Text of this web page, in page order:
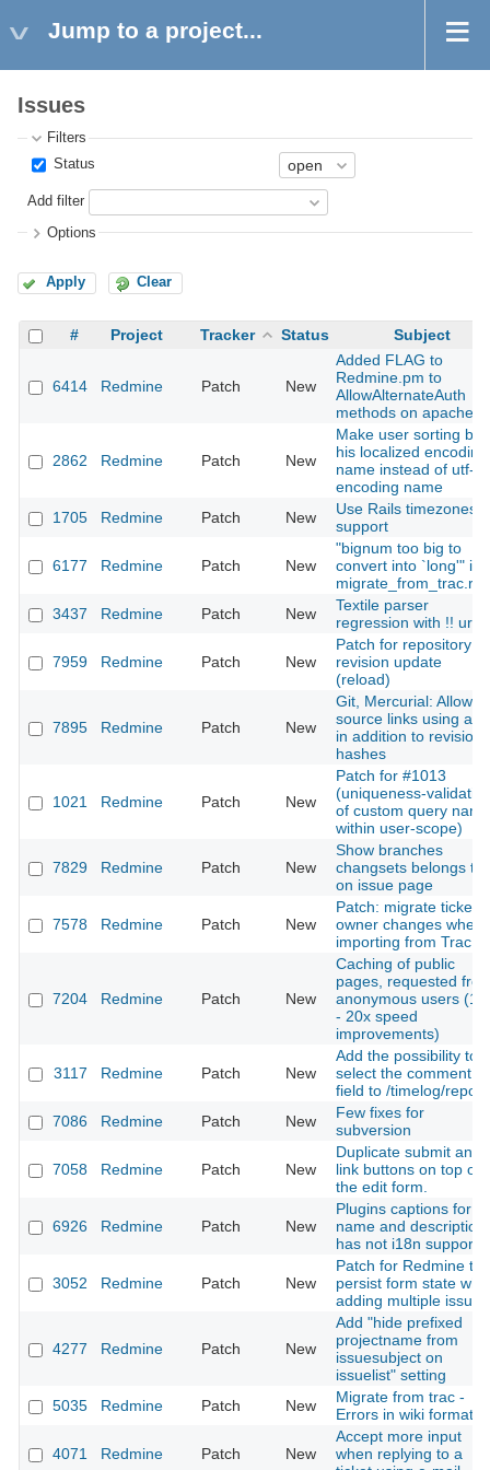
Jump to a project...
Issues
Filters
Status
Add filter
Options
Apply Clear
# Project Tracker Status Subject
6414 Redmine Patch New
Added FLAG to
Redmine.pm to
AllowAlternateAuth
methods on apache
2862 Redmine Patch New
Make user sorting by
his localized encoding
name instead of utf-8
encoding name
1705
Redmine Patch New
Use Rails timezones
support
6177 Redmine Patch New
"bignum too big to
convert into `long'" in
3437
Redmine Patch New
Textile parser
regression with !! url
7959 Redmine Patch New
Patch for repository
revision update
(reload)
7895 Redmine Patch New
Git, Mercurial: Allow
source links using a
in addition to revision
hashes
1021 Redmine Patch New
Patch for #1013
(uniqueness-
of custom query name
within user-scope)
7829 Redmine Patch New
Show branches
changsets belongs to
on issue page
7578 Redmine Patch New
Patch: migrate ticket's
owner changes when
importing from Trac
7204 Redmine Patch New
Caching of public
pages, requested
anonymous users
- 20x speed
improvements)
3117 Redmine Patch New
Add the possibility to
select the comment
field to /timelog/report
7086
Redmine Patch New
Few fixes for
subversion
7058 Redmine Patch New
Duplicate submit and
link buttons on top of
the edit form.
6926 Redmine Patch New
Plugins captions for
name and
has not i18n support
3052 Redmine Patch New
Patch for Redmine to
persist form state
adding multiple issues
4277 Redmine Patch New
Add "hide prefixed
projectname from
issuesubject on
issuelist" setting
5035
Redmine Patch New
Migrate from trac -
Errors in wiki
4071 Redmine Patch New
Accept more input
when replying to a